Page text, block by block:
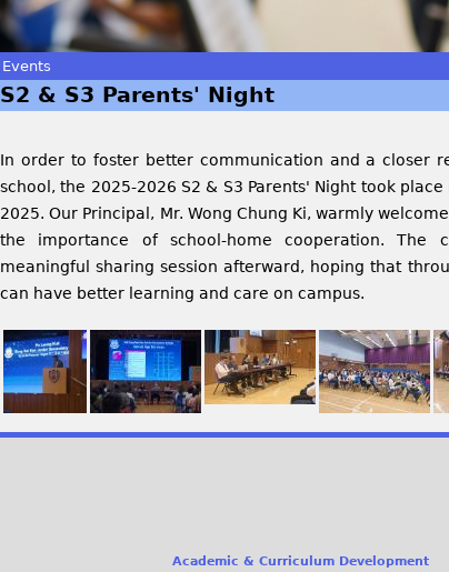
S2 & S3 Parents' Night
In order to foster better communication and a closer
school, the 2025-2026 S2 & S3 Parents' Night took
2025. Our Principal, Mr. Wong Chung Ki, warmly
the importance of school-home cooperation. The
meaningful sharing session afterward, hoping that
can have better learning and care on campus.
Academic & Curriculum Development